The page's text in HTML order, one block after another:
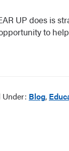
UP does is
to
Under: Blog,